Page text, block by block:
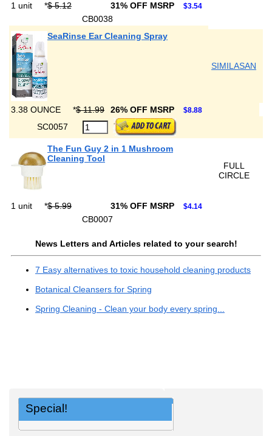
1 unit *$ 5.12 31% OFF MSRP $3.54
CB0038
SeaRinse Ear Cleaning Spray
SIMILASAN
3.38 OUNCE *$ 11.99 26% OFF MSRP $8.88
SC0057
The Fun Guy 2 in 1 Mushroom
Cleaning Tool
FULL
CIRCLE
1 unit *$ 5.99 31% OFF MSRP $4.14
CB0007
News Letters and Articles related to your search!
7 Easy alternatives to toxic household cleaning products
Botanical Cleansers for Spring
Spring Cleaning - Clean your body every spring...
Special!